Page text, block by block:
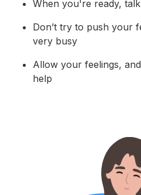
When you're ready,
Don’t try to push your
very busy
Allow your feelings,
help